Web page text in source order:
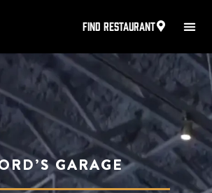
FIND RESTAURANT
GARAGE